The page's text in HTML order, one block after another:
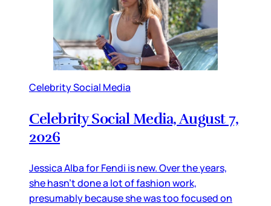
Celebrity Social Media
Celebrity Social Media, August 7,
2026
Jessica Alba for Fendi is new. Over the years,
she hasn’t done a lot of fashion work,
presumably because she was too focused on